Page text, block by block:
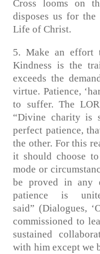
Cross looms on
disposes us for
Life of Christ.
5. Make an effort
Kindness is the
exceeds the
virtue. Patience,
to suffer. The
“Divine charity is
perfect patience,
the other. For this
it should choose
mode or
be proved in any
patience is
said” (Dialogues,
commissioned to
sustained
with him except we